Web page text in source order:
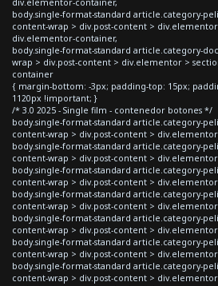
body.single-format-standard article.category-
content-wrap > div.post-content >
div.elementor-container,
body.single-format-standard article.category-
wrap > div.post-content > div.elementor >
container
{ margin-bottom: -3px; padding-top: 15px;
1120px !important; }
/* 3.0 2025 - Single film - contenedor botones */
body.single-format-standard article.category-
content-wrap > div.post-content >
body.single-format-standard article.category-
content-wrap > div.post-content >
body.single-format-standard article.category-
content-wrap > div.post-content >
body.single-format-standard article.category-
content-wrap > div.post-content >
body.single-format-standard article.category-
content-wrap > div.post-content >
body.single-format-standard article.category-
content-wrap > div.post-content >
body.single-format-standard article.category-
content-wrap > div.post-content >